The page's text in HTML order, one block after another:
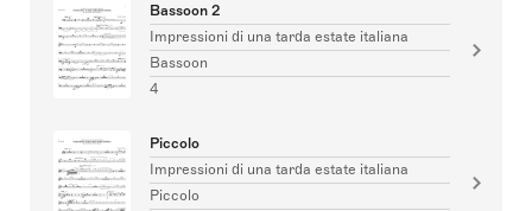
Bassoon 2
Impressioni di una tarda estate italiana
Bassoon
4
Piccolo
Impressioni di una tarda estate italiana
Piccolo